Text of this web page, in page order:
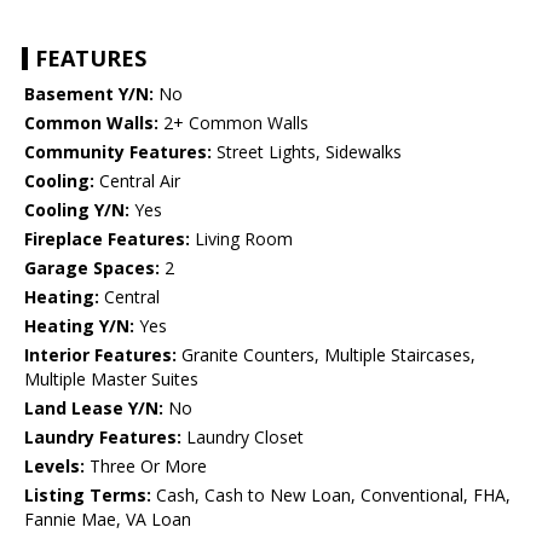
FEATURES
Basement Y/N: No
Common Walls: 2+ Common Walls
Community Features: Street Lights, Sidewalks
Cooling: Central Air
Cooling Y/N: Yes
Fireplace Features: Living Room
Garage Spaces: 2
Heating: Central
Heating Y/N: Yes
Interior Features: Granite Counters, Multiple Staircases,
Multiple Master Suites
Land Lease Y/N: No
Laundry Features: Laundry Closet
Levels: Three Or More
Listing Terms: Cash, Cash to New Loan, Conventional, FHA,
Fannie Mae, VA Loan